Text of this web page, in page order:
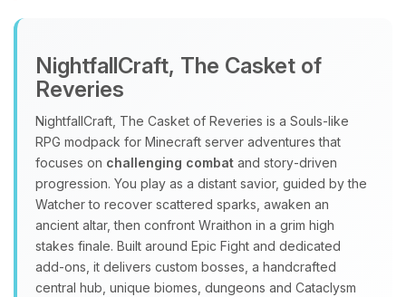
NightfallCraft, The Casket of
Reveries
NightfallCraft, The Casket of Reveries is a Souls‑like
RPG modpack for Minecraft server adventures that
focuses on challenging combat and story‑driven
progression. You play as a distant savior, guided by the
Watcher to recover scattered sparks, awaken an
ancient altar, then confront Wraithon in a grim high
stakes finale. Built around Epic Fight and dedicated
add‑ons, it delivers custom bosses, a handcrafted
central hub, unique biomes, dungeons and Cataclysm
assistant. Tell me what you need,
and I’ll wiggle my tiny circuits to help
08/08/2026, 04:06 PM